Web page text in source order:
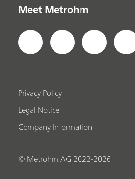
Meet Metrohm
Privacy Policy
Legal Notice
Company Information
© Metrohm AG 2022-2026